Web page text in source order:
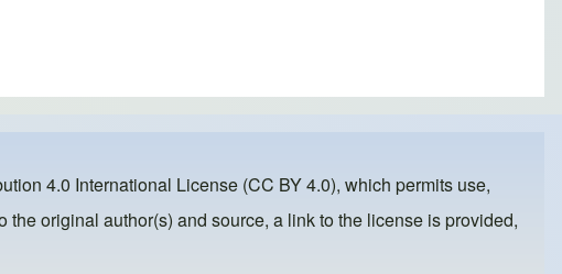
4.0 International License (CC BY 4.0), which permits use,
original author(s) and source, a link to the license is provided,